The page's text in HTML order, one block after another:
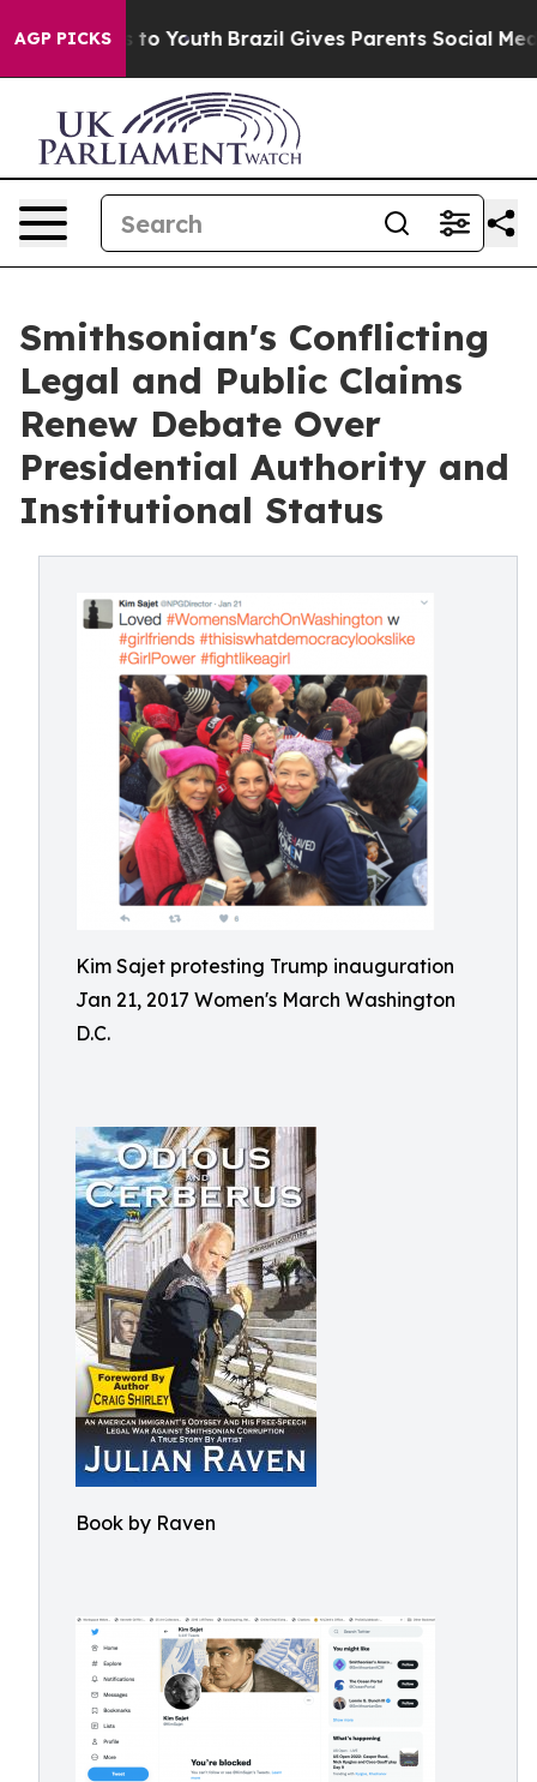
AGP PICKSto Youth Brazil Gives Parents Social Media
Smithsonian's Conflicting
Legal and Public Claims
Renew Debate Over
Presidential Authority and
Institutional Status
Kim Sajet protesting Trump inauguration
Jan 21, 2017 Women's March Washington
D.C.
Book by Raven